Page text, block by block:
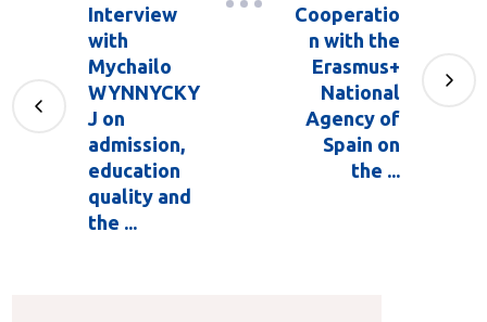
Interview
with
Mychailo
WYNNYCKY
J on
admission,
education
quality and
the ...
Cooperatio
n with the
Erasmus+
National
Agency of
Spain on
the ...